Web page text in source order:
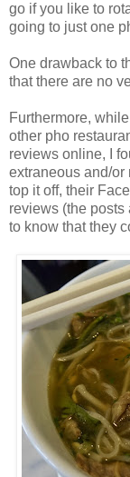
go if you like to
going to just one
One drawback to
that there are no
Furthermore,
other pho
reviews online, I
extraneous and/or
top it off, their
reviews (the posts
to know that they